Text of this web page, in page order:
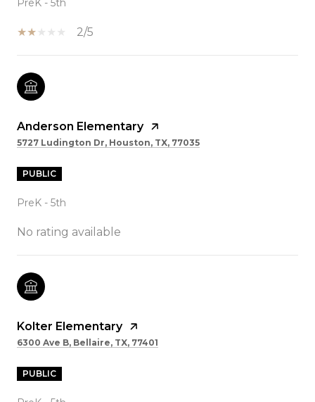
PreK - 5th
2/5
Anderson Elementary
5727 Ludington Dr, Houston, TX, 77035
PUBLIC
PreK - 5th
No rating available
Kolter Elementary
6300 Ave B, Bellaire, TX, 77401
PUBLIC